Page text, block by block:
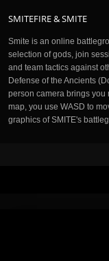
SMITEFIRE & SMITE
Smite is an online
selection of gods, join
and team tactics against
Defense of the Ancients
person camera brings you
map, you use WASD to
graphics of SMITE's